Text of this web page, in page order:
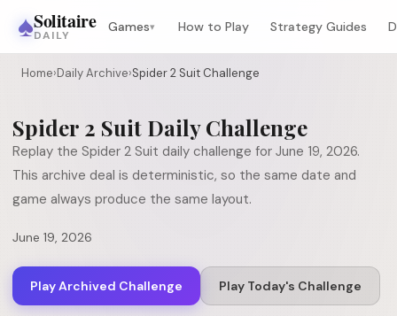
♠Solitaire
DAILY
Games▾ How to Play Strategy Guides
Home›Daily Archive›Spider 2 Suit Challenge
Spider 2 Suit Daily Challenge
Replay the Spider 2 Suit daily challenge for June 19, 2026.
This archive deal is deterministic, so the same date and
game always produce the same layout.
June 19, 2026
Play Archived Challenge Play Today's Challenge